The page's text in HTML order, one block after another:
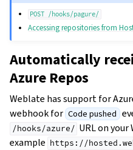
POST /hooks/pagure/
Accessing repositories from
Automatically
Azure Repos
Weblate has support for
webhook for Code pushed
/hooks/azure/ URL on
example https://